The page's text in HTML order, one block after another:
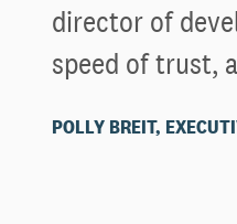
director of
speed of trust,
POLLY BREIT,